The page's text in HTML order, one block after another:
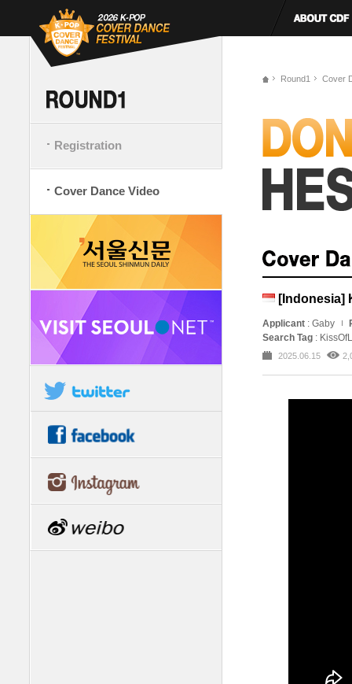
Registration
Cover Dance Video
Round1 Cover
[Indonesia]
Applicant : Gaby
Search Tag :
2025.06.15